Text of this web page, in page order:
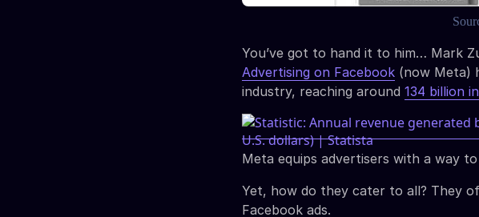
You’ve got to hand it to him… Mark
Advertising on Facebook (now Meta)
industry, reaching around134 billion
Meta equips advertisers with a way
Yet, how do they cater to all? They
Facebook ads.